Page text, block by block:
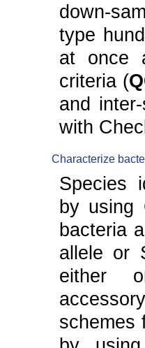
down-
type
at once
criteria (
and
with
Characterize
Species
by using
bacteria
allele or
either
schemes